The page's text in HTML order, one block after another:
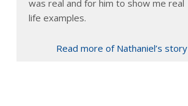
was real and for him to show me real
life examples.
Read more of Nathaniel’s story